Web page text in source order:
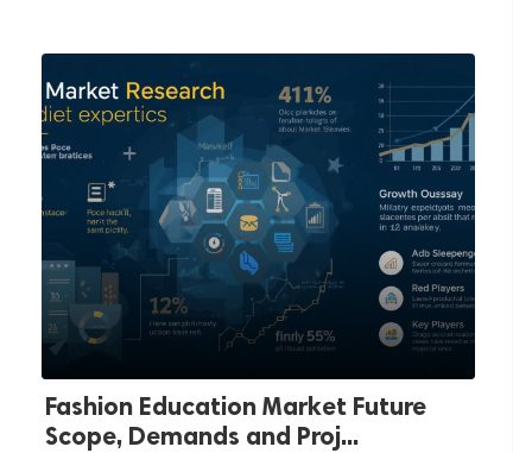
Fashion Education Market Future
Scope, Demands and Proj...